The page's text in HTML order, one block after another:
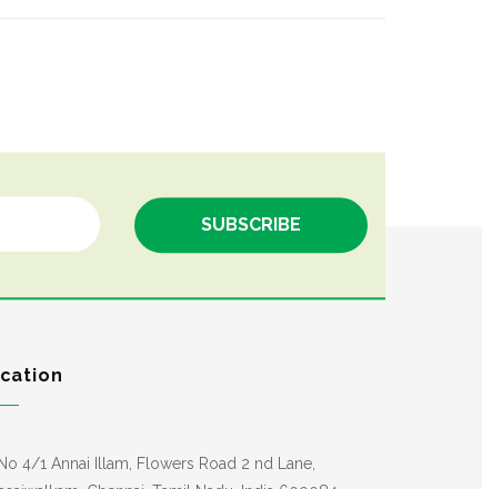
No 4/1 Annai Illam, Flowers Road 2 nd Lane,